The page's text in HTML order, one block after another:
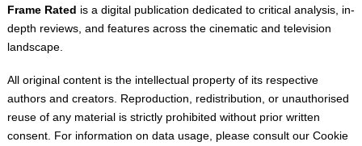
Frame Rated is a digital publication dedicated to critical analysis, in-
depth reviews, and features across the cinematic and television
landscape.
All original content is the intellectual property of its respective
authors and creators. Reproduction, redistribution, or unauthorised
reuse of any material is strictly prohibited without prior written
consent. For information on data usage, please consult our Cookie